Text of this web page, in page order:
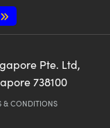
Pte. Ltd,
738100
& CONDITIONS